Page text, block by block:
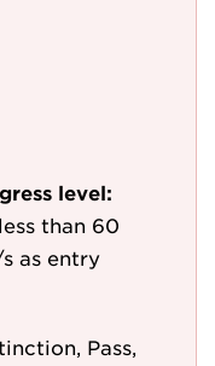
level:
than 60
as entry
Pass,